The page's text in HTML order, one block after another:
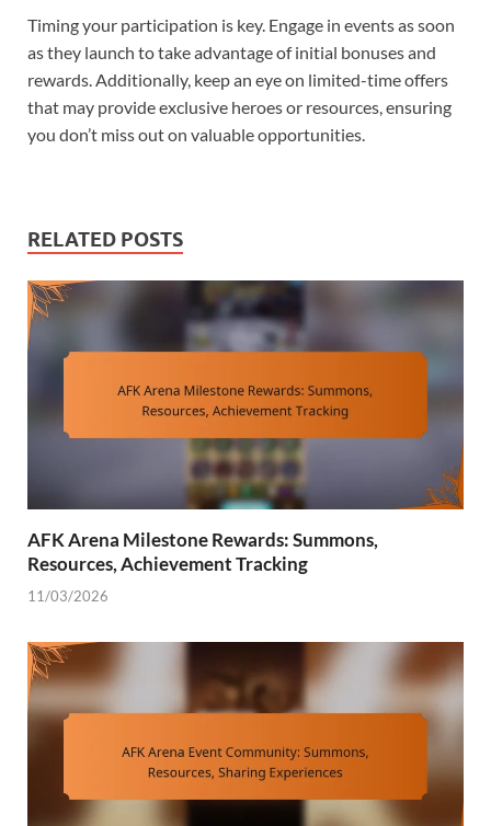
Timing your participation is key. Engage in events as soon
as they launch to take advantage of initial bonuses and
rewards. Additionally, keep an eye on limited-time offers
that may provide exclusive heroes or resources, ensuring
you don’t miss out on valuable opportunities.
RELATED POSTS
AFK Arena Milestone Rewards: Summons,
Resources, Achievement Tracking
11/03/2026